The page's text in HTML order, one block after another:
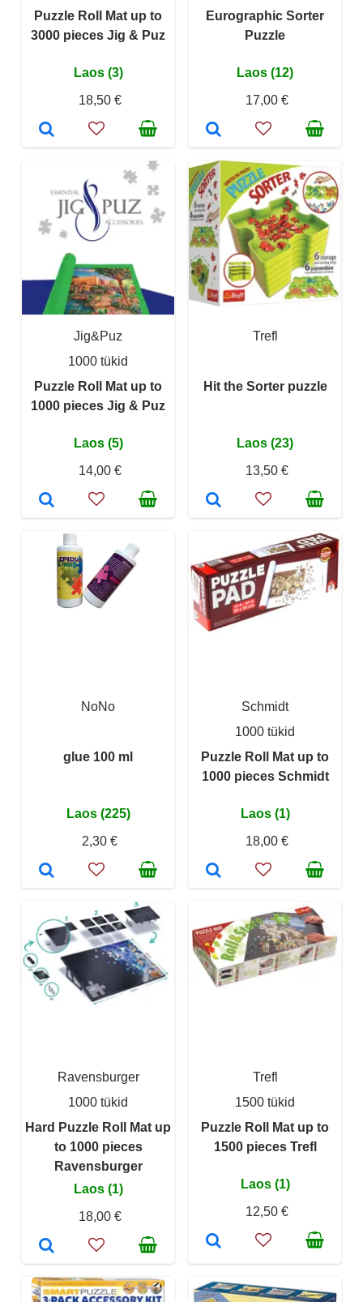
Puzzle Roll Mat up to
3000 pieces Jig & Puz
Laos (3)
18,50 €
Eurographic Sorter
Puzzle
Laos (12)
17,00 €
Jig&Puz
1000 tükid
Puzzle Roll Mat up to
1000 pieces Jig & Puz
Laos (5)
14,00 €
Trefl
Hit the Sorter puzzle
Laos (23)
13,50 €
NoNo
glue 100 ml
Laos (225)
2,30 €
Schmidt
1000 tükid
Puzzle Roll Mat up to
1000 pieces Schmidt
Laos (1)
18,00 €
Ravensburger
1000 tükid
Hard Puzzle Roll Mat up
to 1000 pieces
Ravensburger
Laos (1)
18,00 €
Trefl
1500 tükid
Puzzle Roll Mat up to
1500 pieces Trefl
Laos (1)
12,50 €